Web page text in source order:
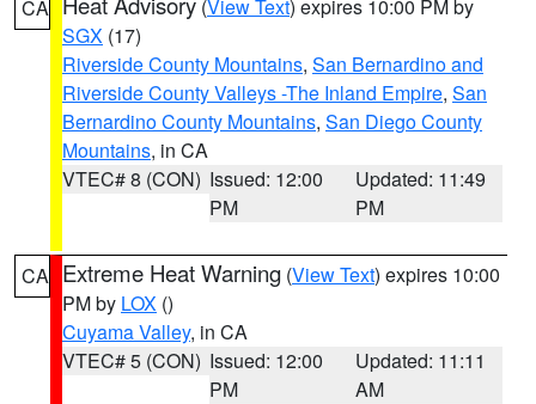
CA (View Text) expires 10:00 PM by
SGX (17)
Riverside County Mountains, San Bernardino and
Riverside County Valleys -The Inland Empire, San
Bernardino County Mountains, San Diego County
Mountains, in CA
VTEC# 8 (CON) Issued: 12:00
PM
Updated: 11:49
PM
CA Extreme Heat Warning (View Text) expires 10:00
PM by LOX ()
Cuyama Valley, in CA
VTEC# 5 (CON) Issued: 12:00
PM
Updated: 11:11
AM